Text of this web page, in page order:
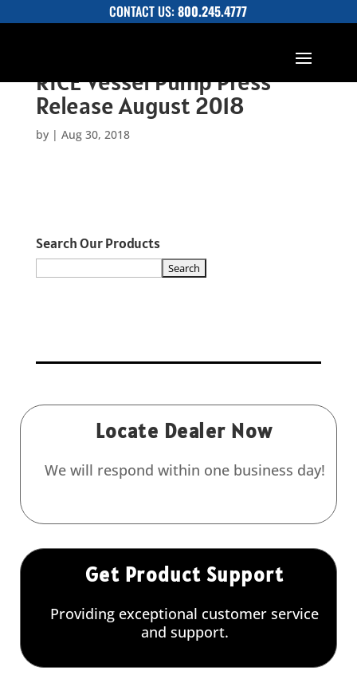
CONTACT US:800.245.4777
RICE Vessel Pump Press
Release August 2018
by | Aug 30, 2018
Search Our Products
Locate Dealer Now
We will respond within one business day!
Get Product Support
Providing exceptional customer service
and support.